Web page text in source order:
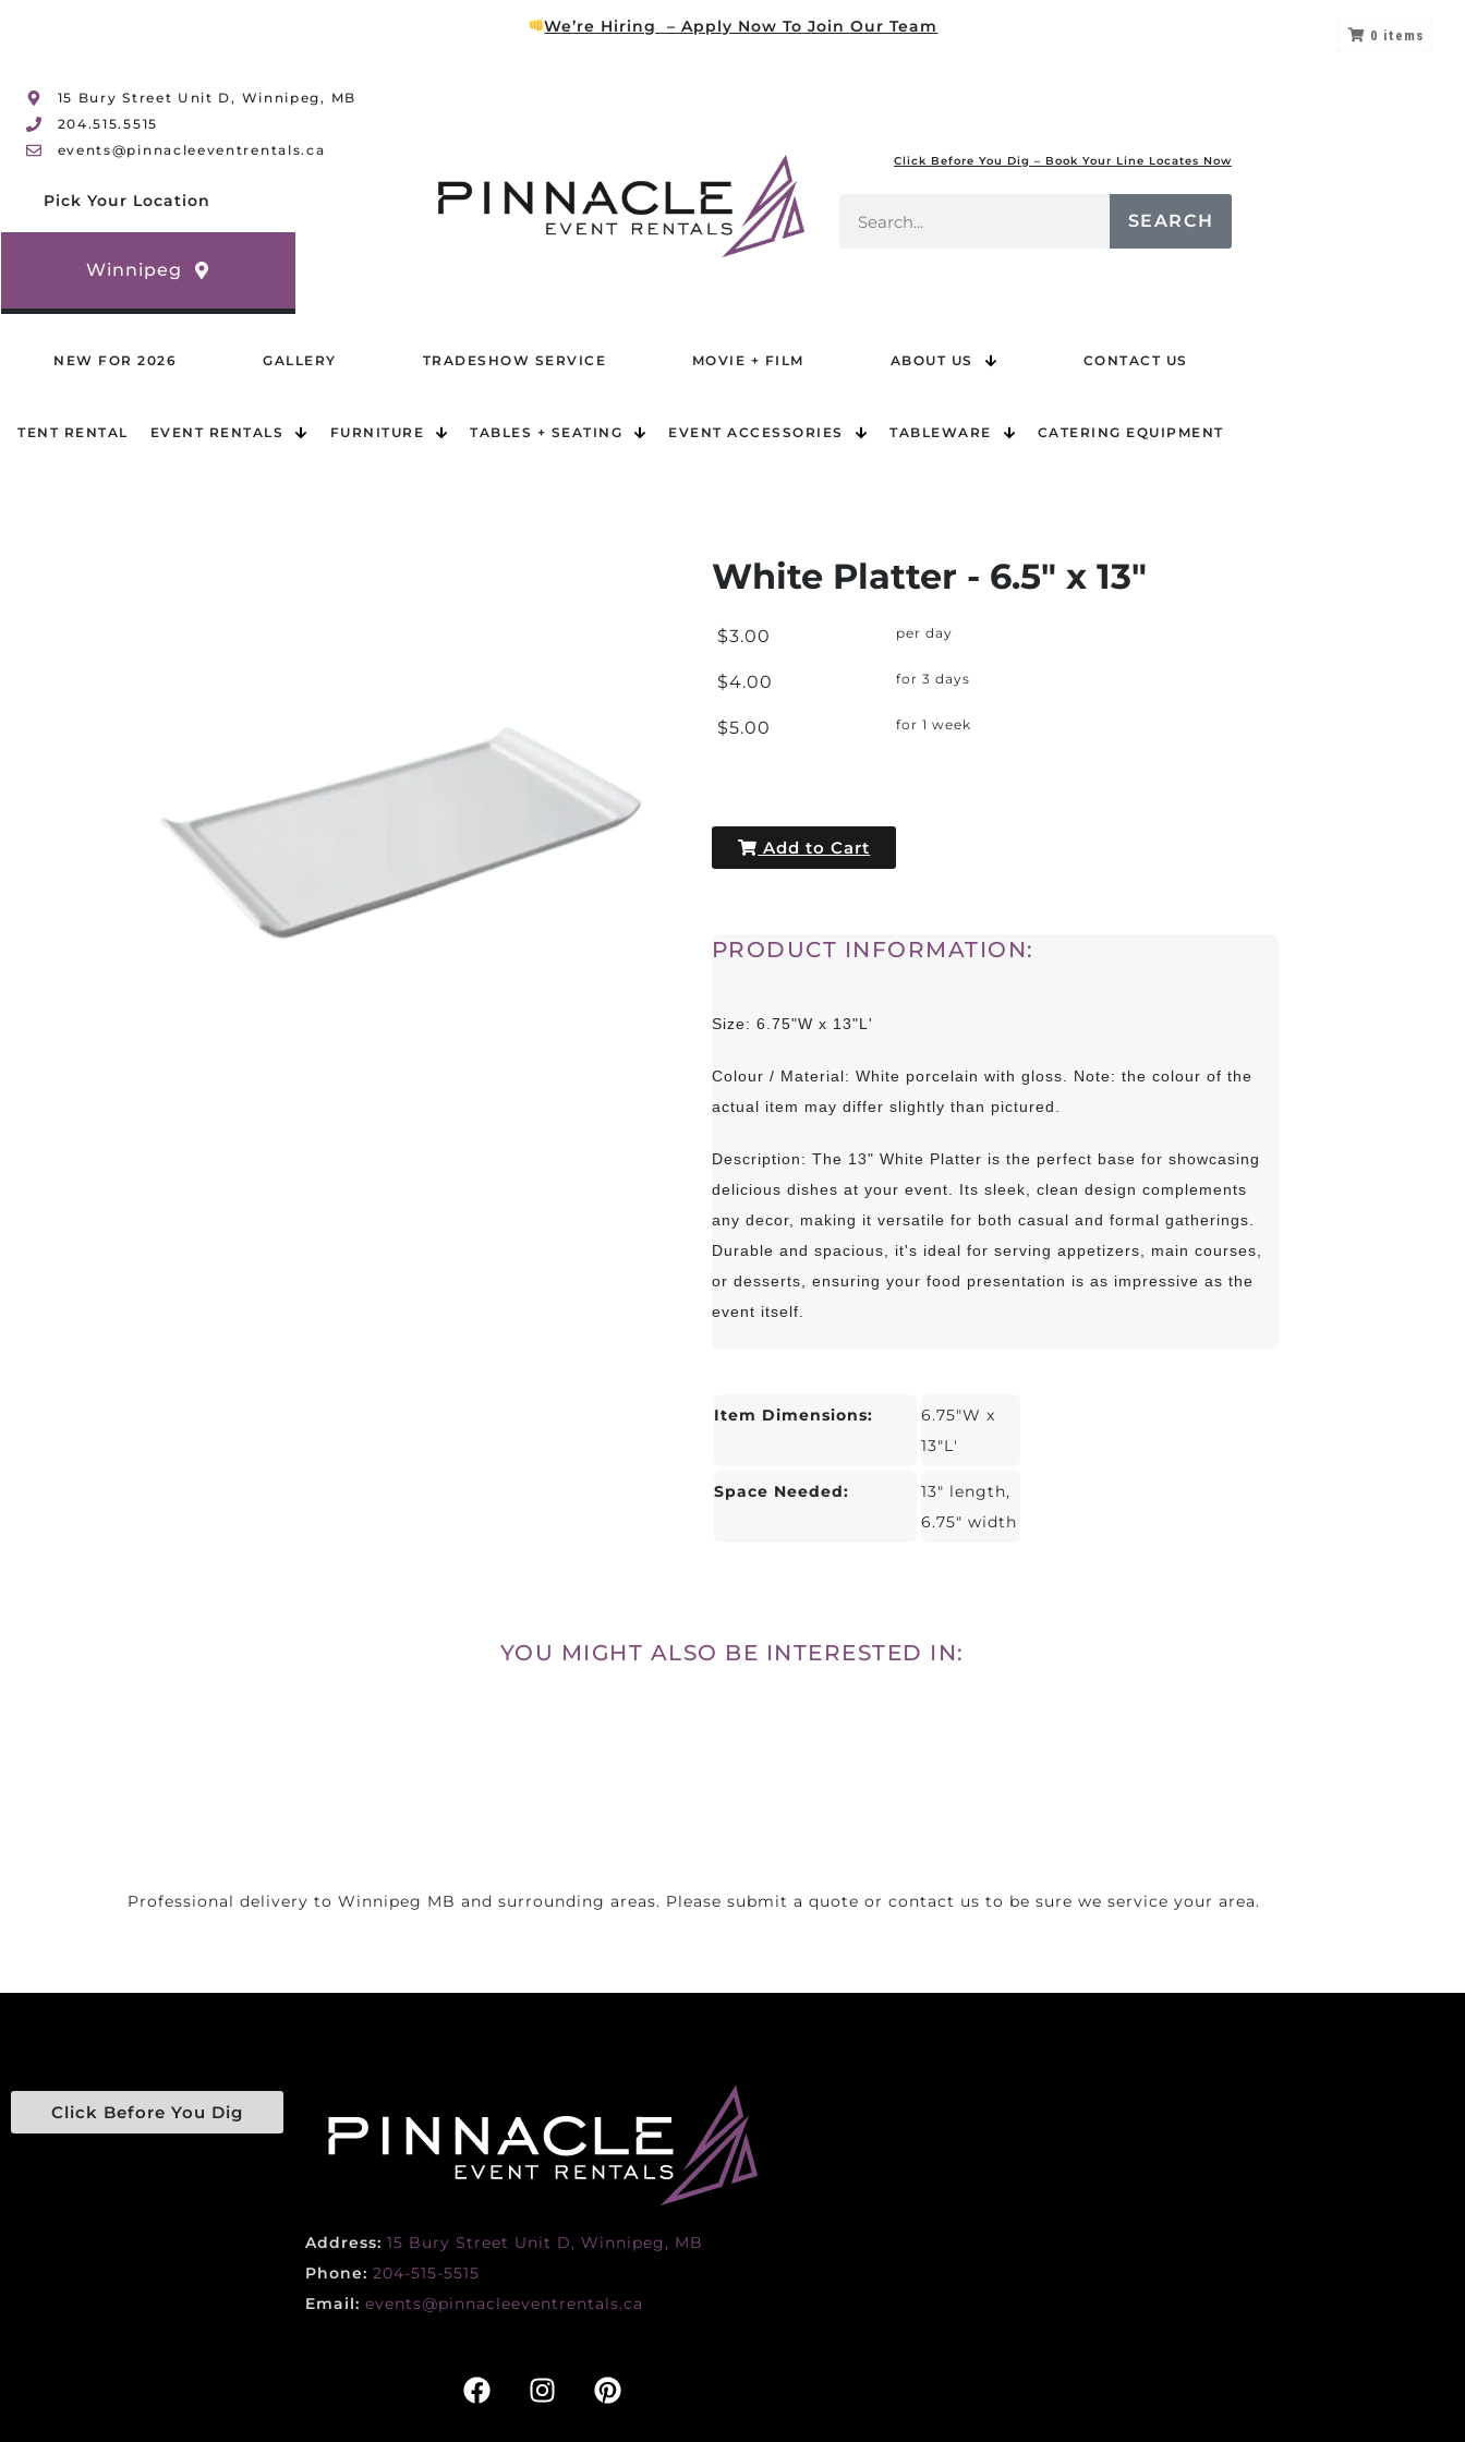
We’re Hiring – Apply Now To Join Our Team
15 Bury Street Unit D, Winnipeg, MB
204.515.5515
events@pinnacleeventrentals.ca
Pick Your Location
Winnipeg
Click Before You Dig – Book Your Line Locates Now
SEARCH
NEW FOR 2026 GALLERY TRADESHOW SERVICE MOVIE + FILM ABOUT US CONTACT US
TENT RENTAL EVENT RENTALS FURNITURE TABLES + SEATING EVENT ACCESSORIES TABLEWARE CATERING EQUIPMENT
0 items
White Platter - 6.5" x 13"
$3.00 per day
$4.00 for 3 days
$5.00 for 1 week
Add to Cart
PRODUCT INFORMATION:
Size: 6.75"W x 13"L'
Colour / Material: White porcelain with gloss. Note: the colour of the
actual item may differ slightly than pictured.
Description: The 13" White Platter is the perfect base for showcasing
delicious dishes at your event. Its sleek, clean design complements
any decor, making it versatile for both casual and formal gatherings.
Durable and spacious, it's ideal for serving appetizers, main courses,
or desserts, ensuring your food presentation is as impressive as the
event itself.
Item Dimensions:
6.75"W x
13"L'
Space Needed:
13" length,
6.75" width
YOU MIGHT ALSO BE INTERESTED IN:
Professional delivery toWinnipeg MB and surrounding areas. Please submit a quote or contact us to be sure we service your area.
Click Before You Dig
Address: 15 Bury Street Unit D, Winnipeg, MB
Phone: 204-515-5515
Email: events@pinnacleeventrentals.ca